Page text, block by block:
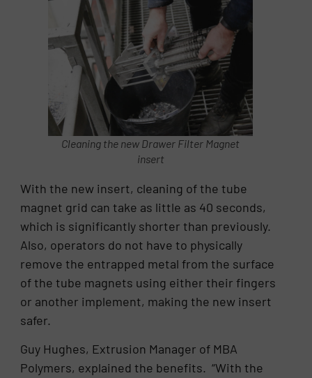
Cleaning the new Drawer Filter Magnet
insert
With the new insert, cleaning of the tube
magnet grid can take as little as 40 seconds,
which is significantly shorter than previously.
Also, operators do not have to physically
remove the entrapped metal from the surface
of the tube magnets using either their fingers
or another implement, making the new insert
safer.
Guy Hughes, Extrusion Manager of MBA
Polymers, explained the benefits. “With the